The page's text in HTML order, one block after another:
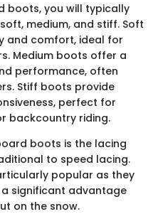
boots, you will typically
medium, and stiff. Soft
and comfort, ideal for
Medium boots offer a
performance, often
Stiff boots provide
perfect for
backcountry riding.
boots is the lacing
to speed lacing.
popular as they
significant advantage
on the snow.